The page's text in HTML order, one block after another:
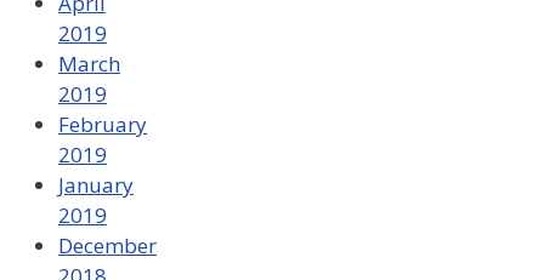
2019
March
2019
February
2019
January
2019
December